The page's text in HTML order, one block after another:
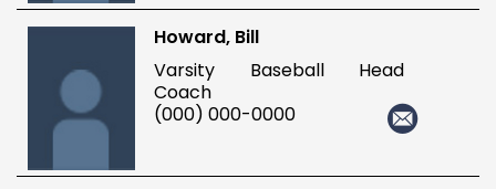
Howard, Bill
Varsity Baseball Head
Coach
(000) 000-0000